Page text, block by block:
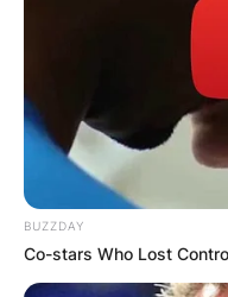
BUZZDAY
Co-stars Who Lost